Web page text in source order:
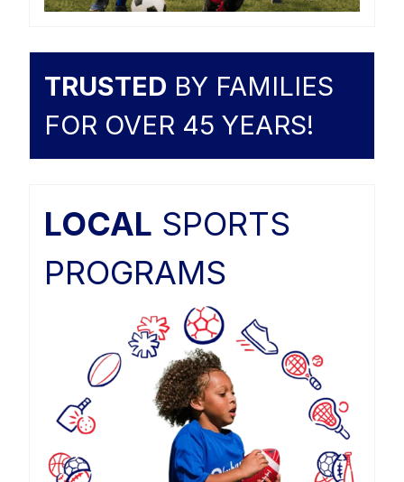
TRUSTED BY FAMILIES
FOR OVER 45 YEARS!
LOCAL SPORTS
PROGRAMS